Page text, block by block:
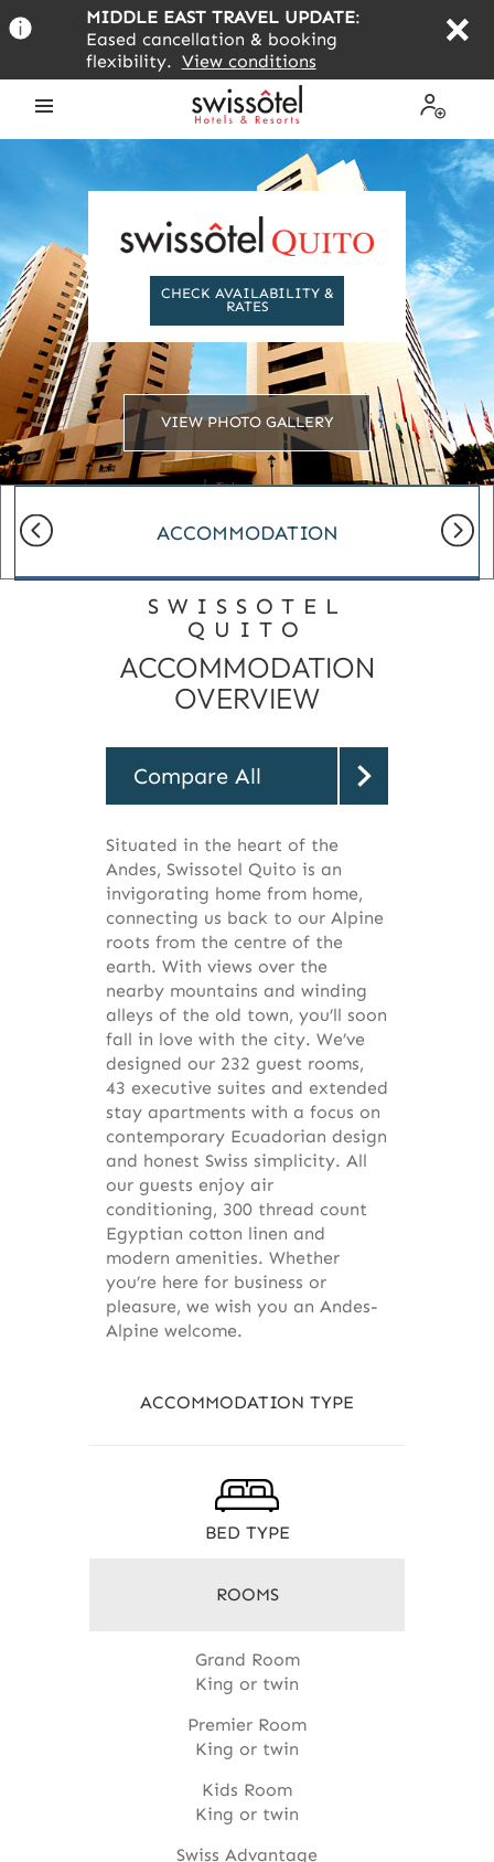
to
content
MIDDLE EAST TRAVEL UPDATE:
Eased cancellation & booking
flexibility. View conditions
My
Profile
CHECK AVAILABILITY &
RATES
VIEW PHOTO GALLERY
ACCOMMODATION
SWISSOTEL
QUITO
ACCOMMODATION
OVERVIEW
Compare All
Situated in the heart of the
Andes, Swissotel Quito is an
invigorating home from home,
connecting us back to our Alpine
roots from the centre of the
earth. With views over the
nearby mountains and winding
alleys of the old town, you’ll soon
fall in love with the city. We’ve
designed our 232 guest rooms,
43 executive suites and extended
stay apartments with a focus on
contemporary Ecuadorian design
and honest Swiss simplicity. All
our guests enjoy air
conditioning, 300 thread count
Egyptian cotton linen and
modern amenities. Whether
you’re here for business or
pleasure, we wish you an Andes-
Alpine welcome.
ACCOMMODATION TYPE
BED TYPE
ROOMS
Grand Room
King or twin
Premier Room
King or twin
Kids Room
King or twin
Swiss Advantage